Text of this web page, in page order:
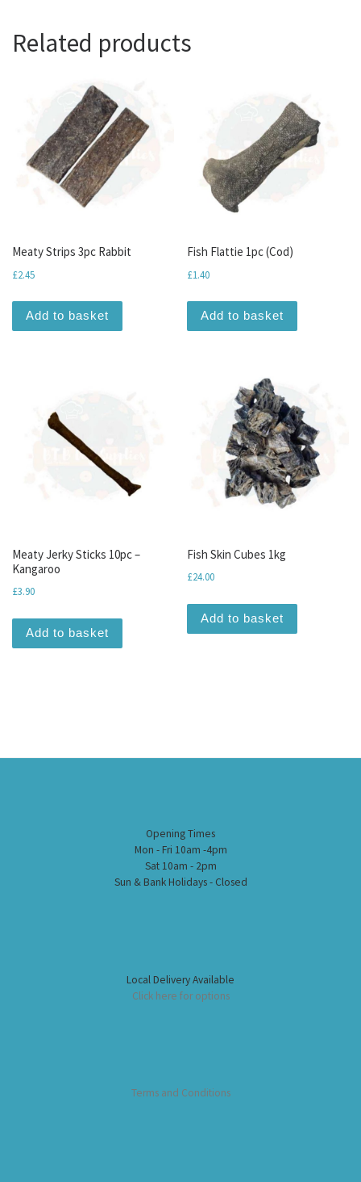
Related products
Meaty Strips 3pc Rabbit
£2.45
Add to basket
Fish Flattie 1pc (Cod)
£1.40
Add to basket
Meaty Jerky Sticks 10pc –
Kangaroo
£3.90
Add to basket
Fish Skin Cubes 1kg
£24.00
Add to basket
Opening Times
Mon - Fri 10am -4pm
Sat 10am - 2pm
Sun & Bank Holidays - Closed
Local Delivery Available
Click here for options
Terms and Conditions